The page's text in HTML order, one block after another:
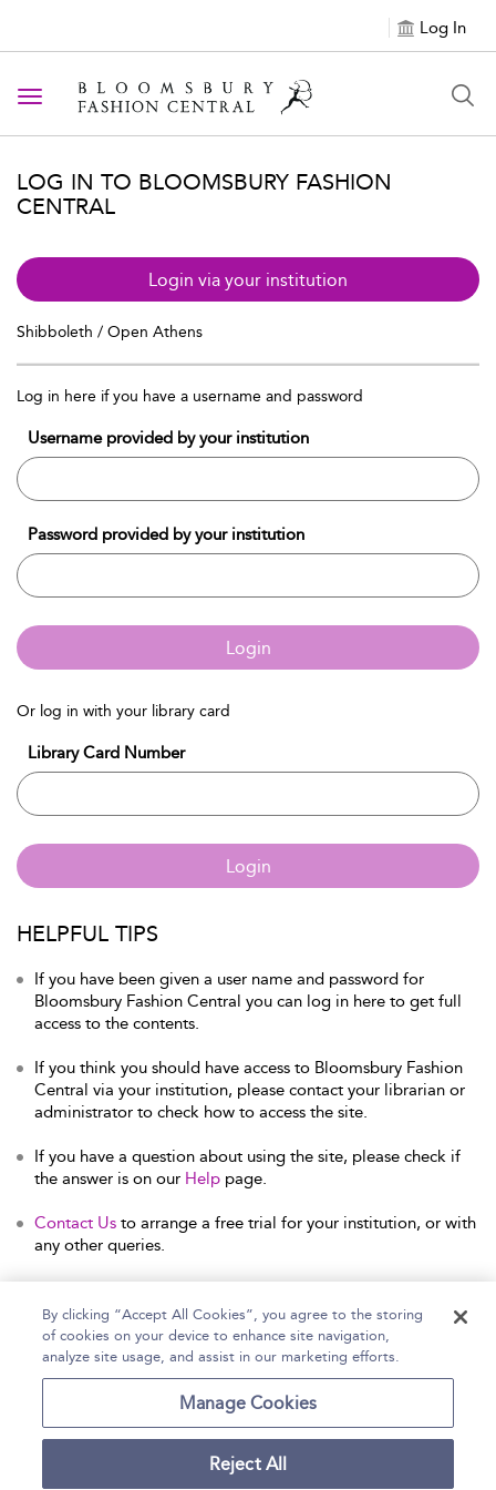
Log In
Toggle navigation
LOG IN TO BLOOMSBURY FASHION
CENTRAL
Login via your institution
Shibboleth / Open Athens
Log in here if you have a username and password
Username provided by your institution
Password provided by your institution
Login
Or log in with your library card
Library Card Number
Login
HELPFUL TIPS
If you have been given a user name and password for
Bloomsbury Fashion Central you can log in here to get full
access to the contents.
If you think you should have access to Bloomsbury Fashion
Central via your institution, please contact your librarian or
administrator to check how to access the site.
If you have a question about using the site, please check if
the answer is on our Help page.
Contact Us to arrange a free trial for your institution, or with
any other queries.
Home Help Accessibility Statement
Contact Us
By clicking “Accept All Cookies”, you agree to the storing
of cookies on your device to enhance site navigation,
analyze site usage, and assist in our marketing efforts.
Manage Cookies
Reject All